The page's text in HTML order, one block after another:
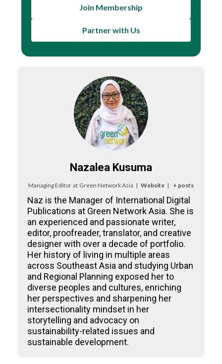
Join Membership
Partner with Us
Nazalea Kusuma
Managing Editor at Green Network Asia | Website | + posts
Naz is the Manager of International Digital
Publications at Green Network Asia. She is
an experienced and passionate writer,
editor, proofreader, translator, and creative
designer with over a decade of portfolio.
Her history of living in multiple areas
across Southeast Asia and studying Urban
and Regional Planning exposed her to
diverse peoples and cultures, enriching
her perspectives and sharpening her
intersectionality mindset in her
storytelling and advocacy on
sustainability-related issues and
sustainable development.